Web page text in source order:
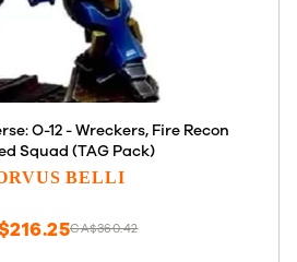
O-12 - Wreckers, Fire Recon
Squad (TAG Pack)
BELLI
CA$360.42